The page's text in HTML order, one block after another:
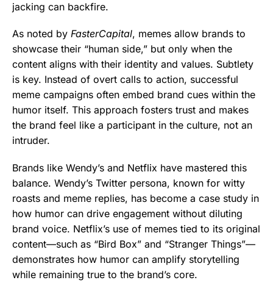
jacking can backfire.
As noted by FasterCapital, memes allow brands to
showcase their “human side,” but only when the
content aligns with their identity and values. Subtlety
is key. Instead of overt calls to action, successful
meme campaigns often embed brand cues within the
humor itself. This approach fosters trust and makes
the brand feel like a participant in the culture, not an
intruder.
Brands like Wendy’s and Netflix have mastered this
balance. Wendy’s Twitter persona, known for witty
roasts and meme replies, has become a case study in
how humor can drive engagement without diluting
brand voice. Netflix’s use of memes tied to its original
content—such as “Bird Box” and “Stranger Things”—
demonstrates how humor can amplify storytelling
while remaining true to the brand’s core.